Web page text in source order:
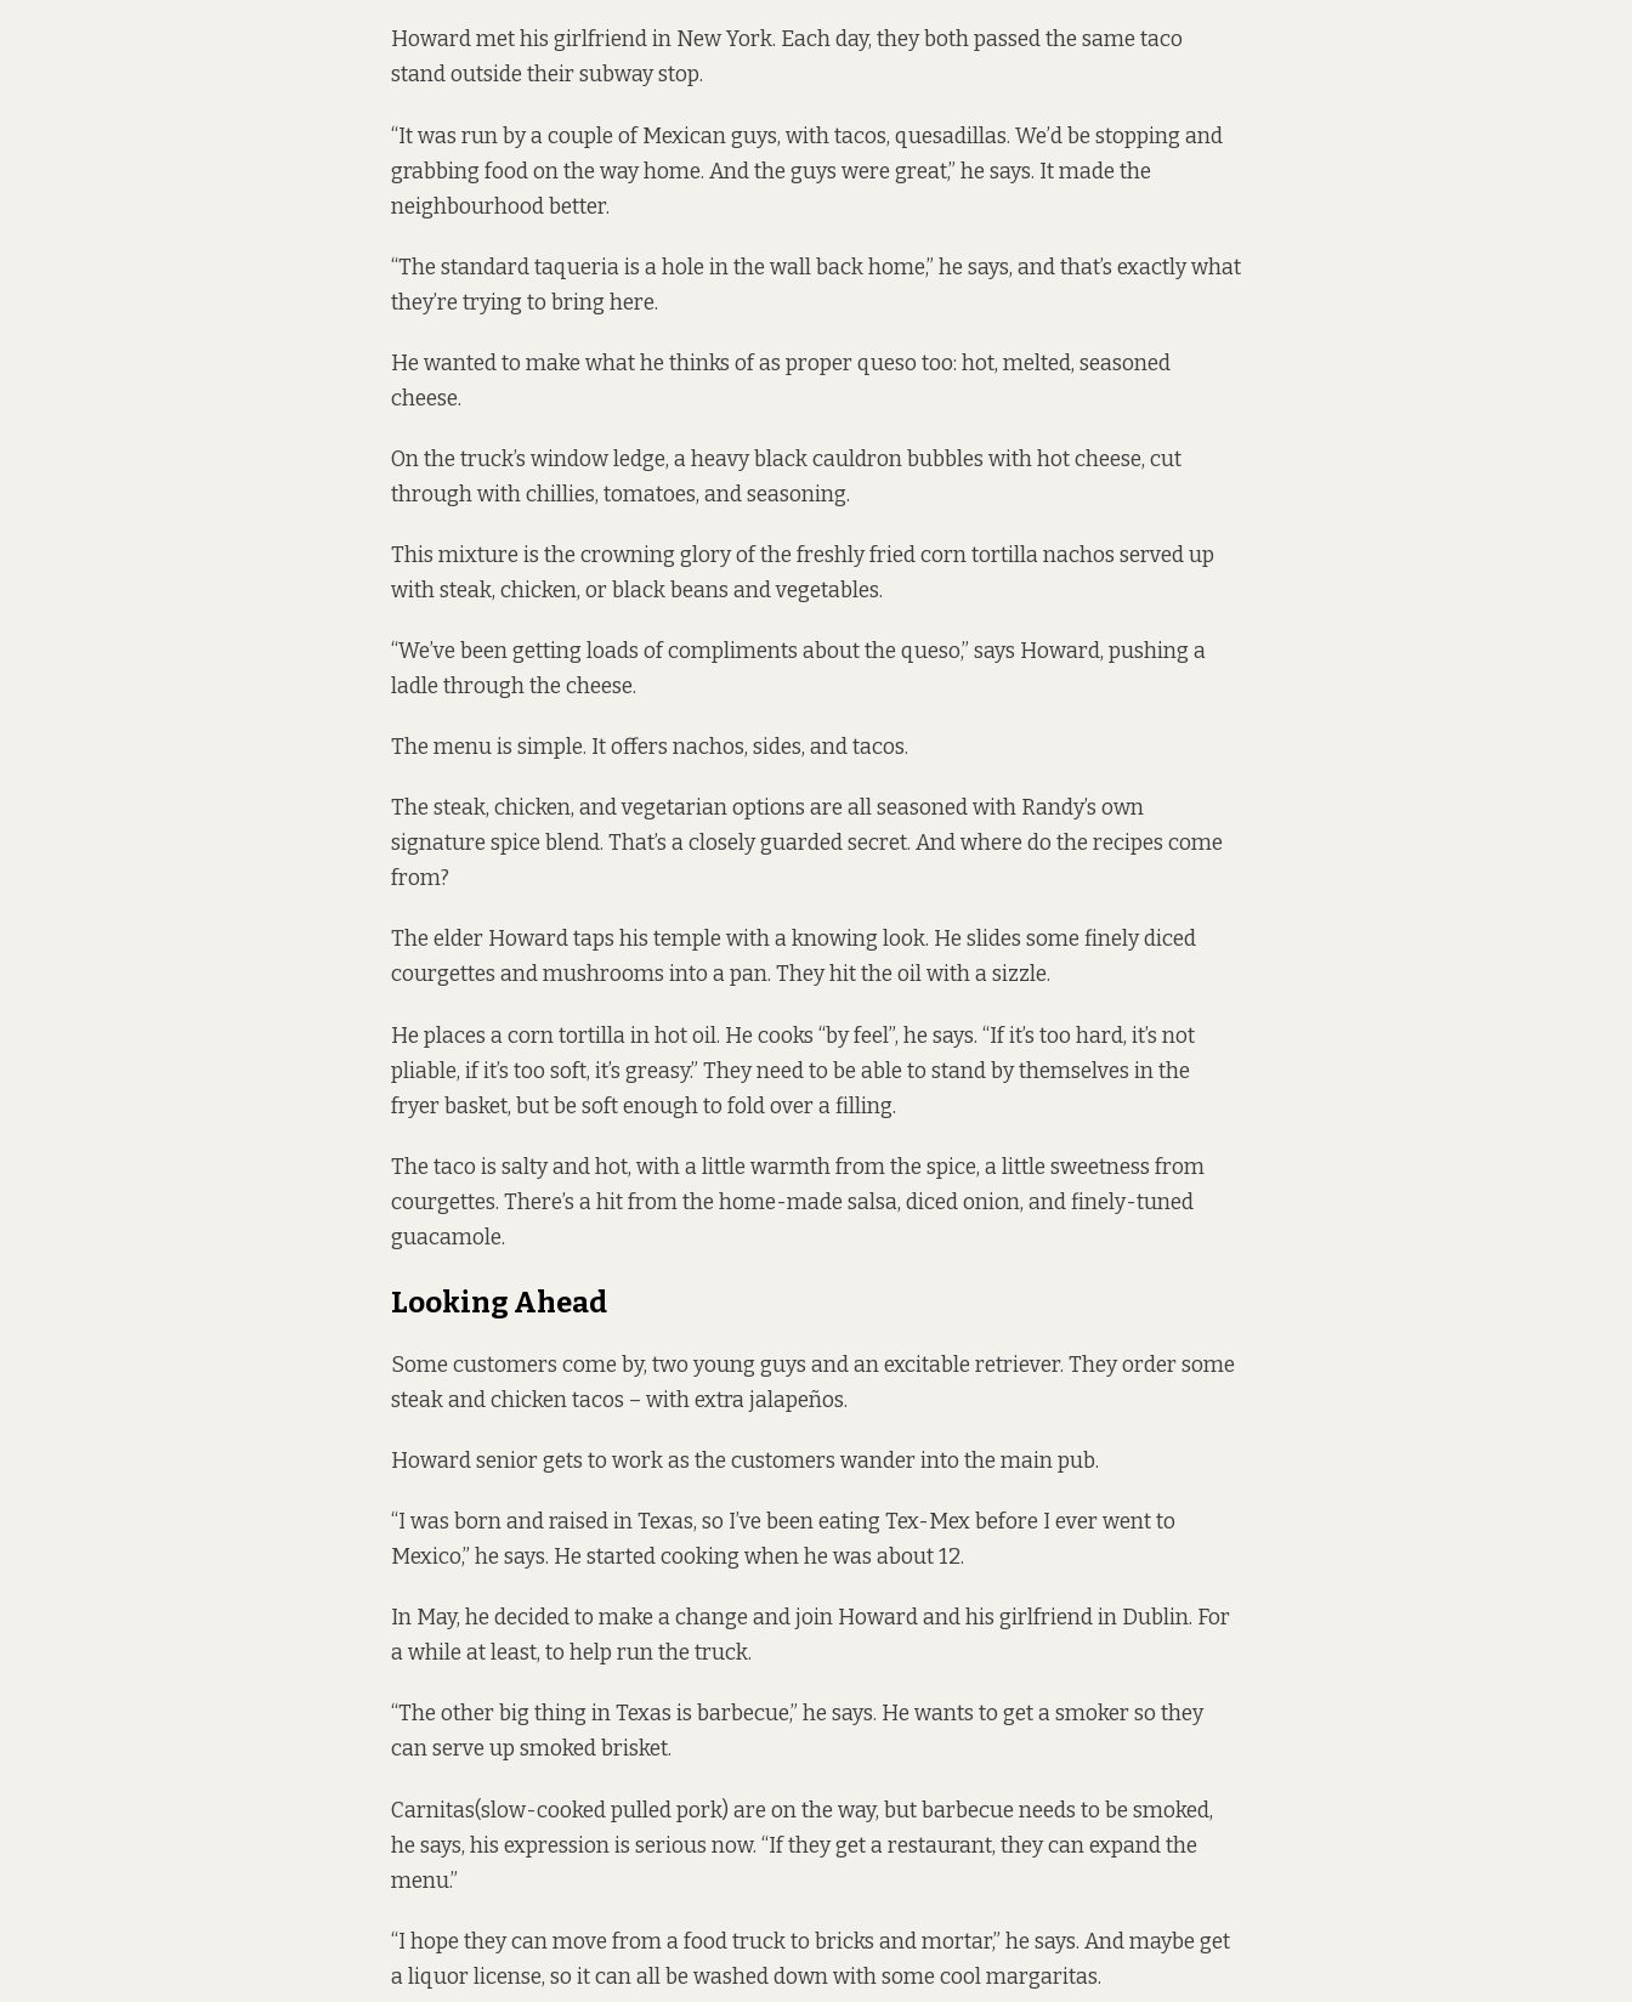
Howard met his girlfriend in New York. Each day, they both passed the same taco
stand outside their subway stop.
“It was run by a couple of Mexican guys, with tacos, quesadillas. We’d be stopping and
grabbing food on the way home. And the guys were great,” he says. It made the
neighbourhood better.
“The standard taqueria is a hole in the wall back home,” he says, and that’s exactly what
they’re trying to bring here.
He wanted to make what he thinks of as proper queso too: hot, melted, seasoned
cheese.
On the truck’s window ledge, a heavy black cauldron bubbles with hot cheese, cut
through with chillies, tomatoes, and seasoning.
This mixture is the crowning glory of the freshly fried corn tortilla nachos served up
with steak, chicken, or black beans and vegetables.
“We’ve been getting loads of compliments about the queso,” says Howard, pushing a
ladle through the cheese.
The menu is simple. It offers nachos, sides, and tacos.
The steak, chicken, and vegetarian options are all seasoned with Randy’s own
signature spice blend. That’s a closely guarded secret. And where do the recipes come
from?
The elder Howard taps his temple with a knowing look. He slides some finely diced
courgettes and mushrooms into a pan. They hit the oil with a sizzle.
He places a corn tortilla in hot oil. He cooks “by feel”, he says. “If it’s too hard, it’s not
pliable, if it’s too soft, it’s greasy.” They need to be able to stand by themselves in the
fryer basket, but be soft enough to fold over a filling.
The taco is salty and hot, with a little warmth from the spice, a little sweetness from
courgettes. There’s a hit from the home-made salsa, diced onion, and finely-tuned
guacamole.
Looking Ahead
Some customers come by, two young guys and an excitable retriever. They order some
steak and chicken tacos – with extra jalapeños.
Howard senior gets to work as the customers wander into the main pub.
“I was born and raised in Texas, so I’ve been eating Tex-Mex before I ever went to
Mexico,” he says. He started cooking when he was about 12.
In May, he decided to make a change and join Howard and his girlfriend in Dublin. For
a while at least, to help run the truck.
“The other big thing in Texas is barbecue,” he says. He wants to get a smoker so they
can serve up smoked brisket.
Carnitas(slow-cooked pulled pork) are on the way, but barbecue needs to be smoked,
he says, his expression is serious now. “If they get a restaurant, they can expand the
menu.”
“I hope they can move from a food truck to bricks and mortar,” he says. And maybe get
a liquor license, so it can all be washed down with some cool margaritas.